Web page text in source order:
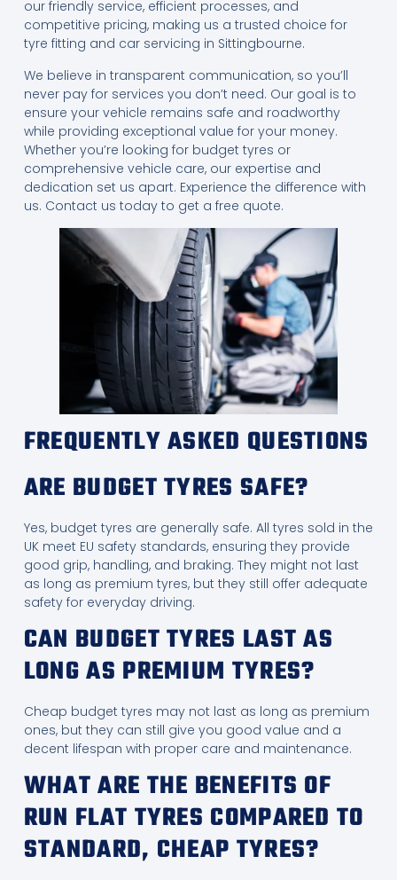
our friendly service, efficient processes, and
competitive pricing, making us a trusted choice for
tyre fitting and car servicing in Sittingbourne.
We believe in transparent communication, so you’ll
never pay for services you don’t need. Our goal is to
ensure your vehicle remains safe and roadworthy
while providing exceptional value for your money.
Whether you’re looking for budget tyres or
comprehensive vehicle care, our expertise and
dedication set us apart. Experience the difference with
us. Contact us today to get a free quote.
FREQUENTLY ASKED QUESTIONS
ARE BUDGET TYRES SAFE?
Yes, budget tyres are generally safe. All tyres sold in the
UK meet EU safety standards, ensuring they provide
good grip, handling, and braking. They might not last
as long as premium tyres, but they still offer adequate
safety for everyday driving.
CAN BUDGET TYRES LAST AS
LONG AS PREMIUM TYRES?
Cheap budget tyres may not last as long as premium
ones, but they can still give you good value and a
decent lifespan with proper care and maintenance.
WHAT ARE THE BENEFITS OF
RUN FLAT TYRES COMPARED TO
STANDARD, CHEAP TYRES?